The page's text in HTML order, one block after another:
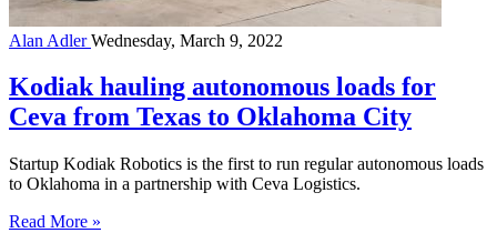
Alan AdlerWednesday, March 9, 2022
Kodiak hauling autonomous loads for
Ceva from Texas to Oklahoma City
Startup Kodiak Robotics is the first to run regular autonomous loads
to Oklahoma in a partnership with Ceva Logistics.
Read More »